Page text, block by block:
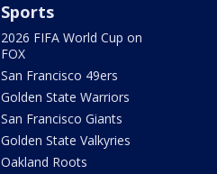
Sports
2026 FIFA World Cup on
FOX
San Francisco 49ers
Golden State Warriors
San Francisco Giants
Golden State Valkyries
Oakland Roots